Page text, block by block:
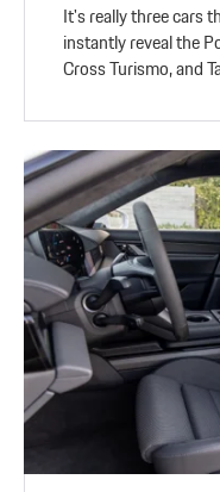
It's really three cars
instantly reveal the
Cross Turismo, and